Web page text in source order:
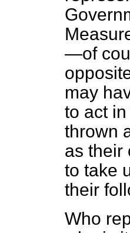
—of
may
to act
thrown
as their
to take
their
Who